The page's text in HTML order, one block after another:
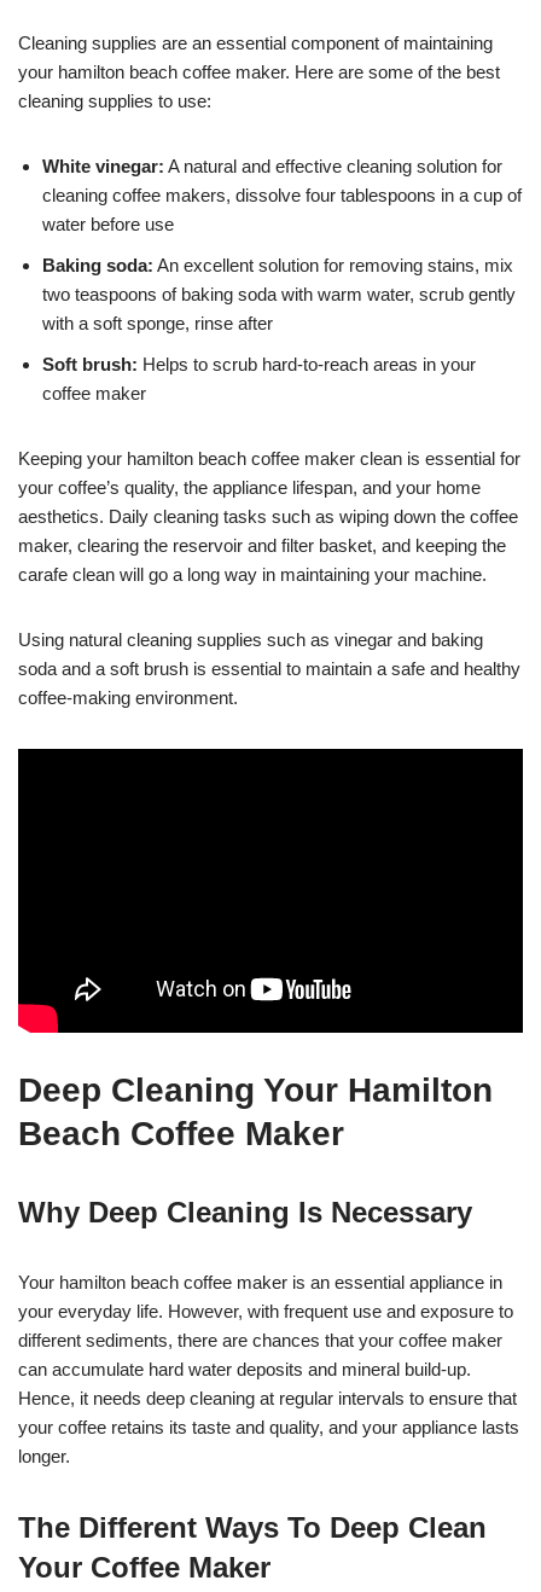
Cleaning supplies are an essential component of maintaining
your hamilton beach coffee maker. Here are some of the best
cleaning supplies to use:
White vinegar: A natural and effective cleaning solution for
cleaning coffee makers, dissolve four tablespoons in a cup of
water before use
Baking soda: An excellent solution for removing stains, mix
two teaspoons of baking soda with warm water, scrub gently
with a soft sponge, rinse after
Soft brush: Helps to scrub hard-to-reach areas in your
coffee maker
Keeping your hamilton beach coffee maker clean is essential for
your coffee’s quality, the appliance lifespan, and your home
aesthetics. Daily cleaning tasks such as wiping down the coffee
maker, clearing the reservoir and filter basket, and keeping the
carafe clean will go a long way in maintaining your machine.
Using natural cleaning supplies such as vinegar and baking
soda and a soft brush is essential to maintain a safe and healthy
coffee-making environment.
Deep Cleaning Your Hamilton
Beach Coffee Maker
Why Deep Cleaning Is Necessary
Your hamilton beach coffee maker is an essential appliance in
your everyday life. However, with frequent use and exposure to
different sediments, there are chances that your coffee maker
can accumulate hard water deposits and mineral build-up.
Hence, it needs deep cleaning at regular intervals to ensure that
your coffee retains its taste and quality, and your appliance lasts
longer.
The Different Ways To Deep Clean
Your Coffee Maker